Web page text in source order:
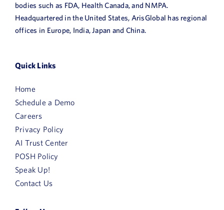
bodies such as FDA, Health Canada, and NMPA.
Headquartered in the United States, ArisGlobal has regional
offices in Europe, India, Japan and China.
Quick Links
Home
Schedule a Demo
Careers
Privacy Policy
AI Trust Center
POSH Policy
Speak Up!
Contact Us